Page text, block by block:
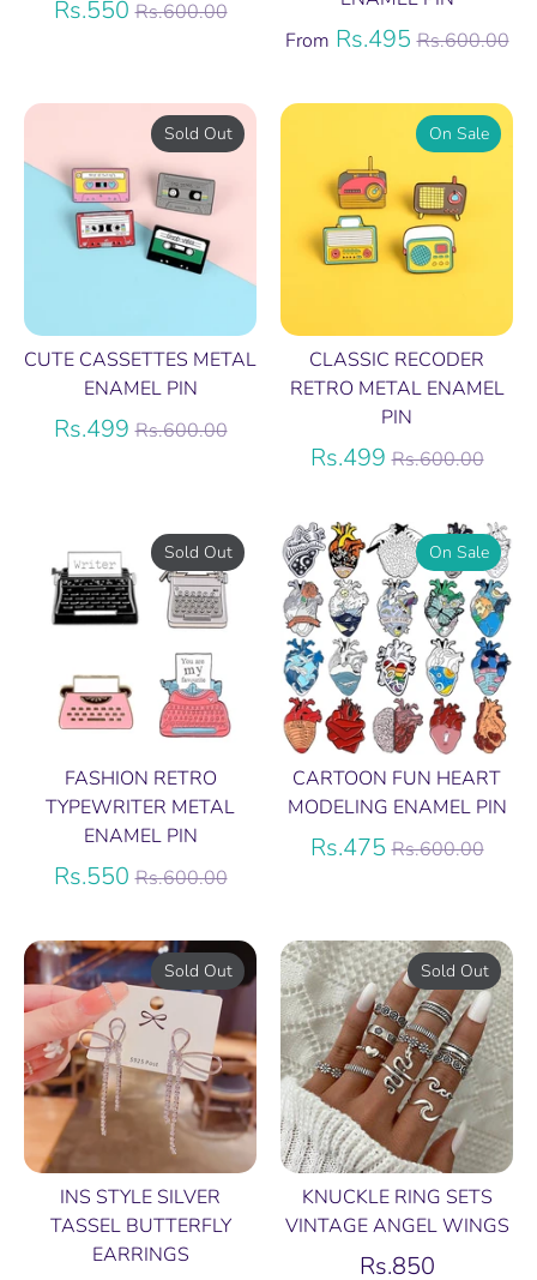
Rs.550Regular
Rs.600.00
From Rs.495Regular
Rs.600.00
CUTE CASSETTES METAL
ENAMEL PIN
Rs.499Regular
Rs.600.00
Sold Out
CLASSIC RECODER
RETRO METAL ENAMEL
PIN
Rs.499Regular
Rs.600.00
On Sale
FASHION RETRO
TYPEWRITER METAL
ENAMEL PIN
Rs.550Regular
Rs.600.00
Sold Out
CARTOON FUN HEART
MODELING ENAMEL PIN
Rs.475Regular
Rs.600.00
On Sale
INS STYLE SILVER
TASSEL BUTTERFLY
EARRINGS
Sold Out
KNUCKLE RING SETS
VINTAGE ANGEL WINGS
Rs.850
Sold Out